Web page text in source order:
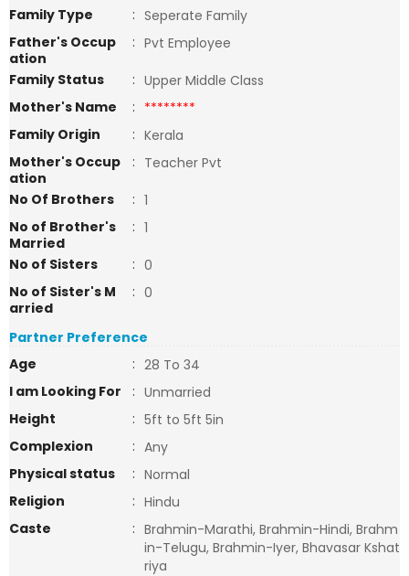
Family Type : Seperate Family
Father's Occup
ation
: Pvt Employee
Family Status
: Upper Middle Class
Mother's Name
: ********
Family Origin
: Kerala
Mother's Occup
ation
: Teacher Pvt
No Of Brothers
: 1
No of Brother's
Married
: 1
No of Sisters
: 0
No of Sister's M
arried
: 0
Partner Preference
Age
: 28 To 34
I am Looking For
: Unmarried
Height
: 5ft to 5ft 5in
Complexion
: Any
Physical status
: Normal
Religion
: Hindu
Caste
: Brahmin-Marathi, Brahmin-Hindi, Brahm
in-Telugu, Brahmin-Iyer, Bhavasar Kshat
riya